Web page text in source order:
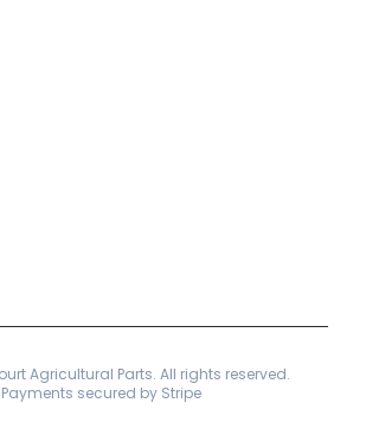
Agricultural Parts. All rights reserved.
Payments secured by Stripe